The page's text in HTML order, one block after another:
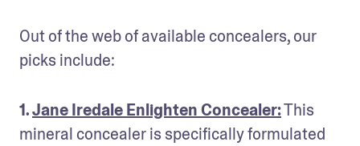
Out of the web of available concealers, our
picks include:
1. Jane Iredale Enlighten Concealer: This
mineral concealer is specifically formulated